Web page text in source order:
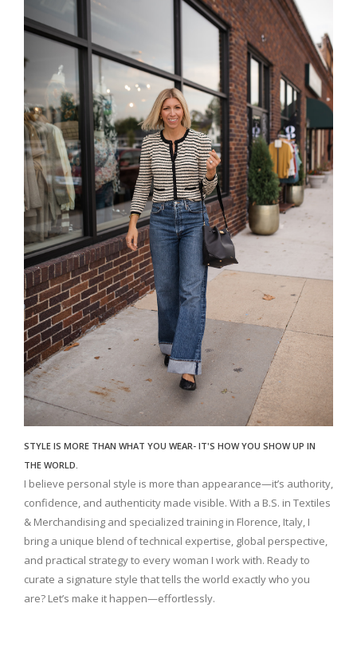
STYLE IS MORE THAN WHAT YOU WEAR- IT'S HOW YOU SHOW UP IN
THE WORLD.
I believe personal style is more than appearance—it’s authority,
confidence, and authenticity made visible. With a B.S. in Textiles
& Merchandising and specialized training in Florence, Italy, I
bring a unique blend of technical expertise, global perspective,
and practical strategy to every woman I work with. Ready to
curate a signature style that tells the world exactly who you
are? Let’s make it happen—effortlessly.